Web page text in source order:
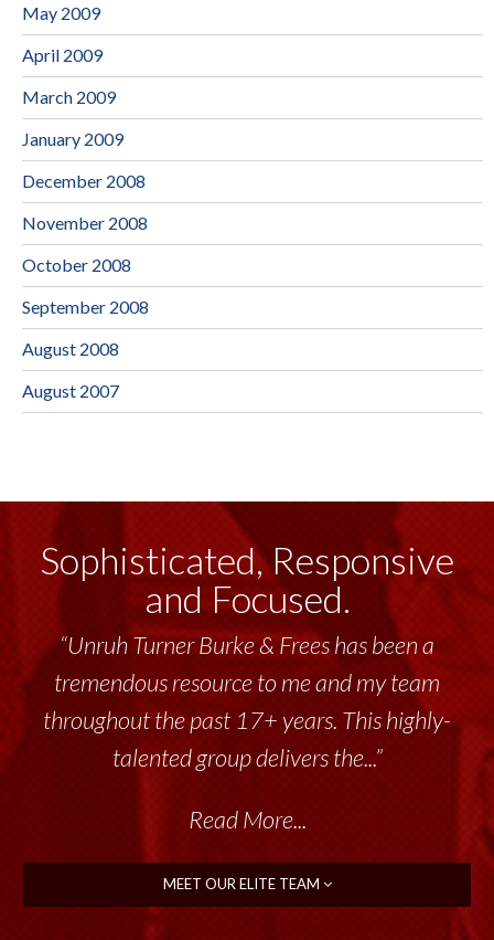
May 2009
April 2009
March 2009
January 2009
December 2008
November 2008
October 2008
September 2008
August 2008
August 2007
Sophisticated, Responsive
and Focused.
“Unruh Turner Burke & Frees has been a
tremendous resource to me and my team
throughout the past 17+ years. This highly-
talented group delivers the...”
Read More...
MEET OUR ELITE TEAM